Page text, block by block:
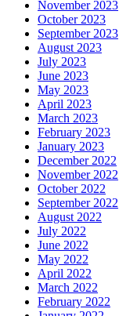
November 2023
October 2023
September 2023
August 2023
July 2023
June 2023
May 2023
April 2023
March 2023
February 2023
January 2023
December 2022
November 2022
October 2022
September 2022
August 2022
July 2022
June 2022
May 2022
April 2022
March 2022
February 2022